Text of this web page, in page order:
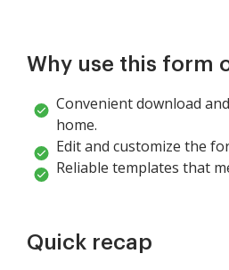
Why use this form
Convenient download
home.
Edit and customize the
Reliable templates that
Quick recap